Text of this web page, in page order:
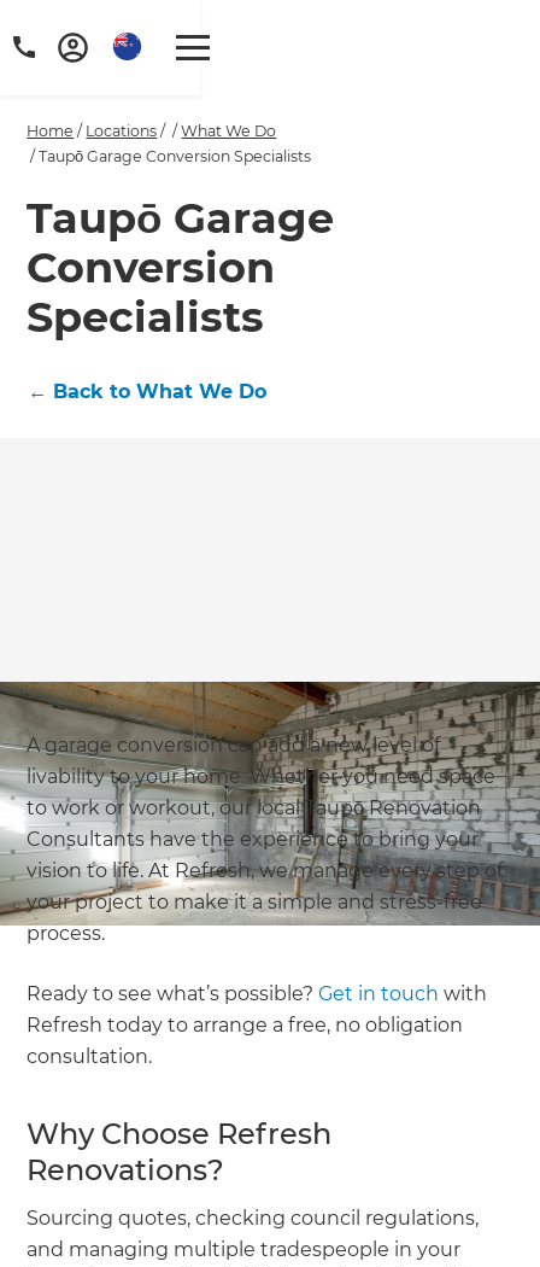
Home / Locations / /What We Do
/Taupō Garage Conversion Specialists
Taupō Garage
Conversion
Specialists
← Back to What We Do
A garage conversion can add a new level of
livability to your home. Whether you need space
to work or workout, our local Taupō Renovation
Consultants have the experience to bring your
vision to life. At Refresh, we manage every step of
your project to make it a simple and stress-free
process.
Ready to see what’s possible?Get in touch with
Refresh today to arrange a free, no obligation
consultation.
Why Choose Refresh
Renovations?
Sourcing quotes, checking council regulations,
and managing multiple tradespeople in your